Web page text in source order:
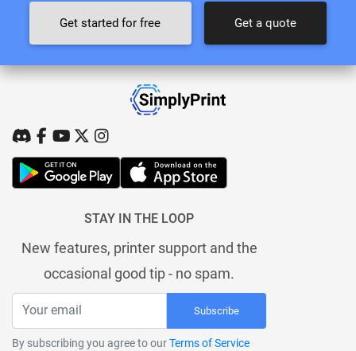
Get started for free Get a quote
STAY IN THE LOOP
New features, printer support and the
occasional good tip - no spam.
Subscribe
By subscribing you agree to ourTerms of Service